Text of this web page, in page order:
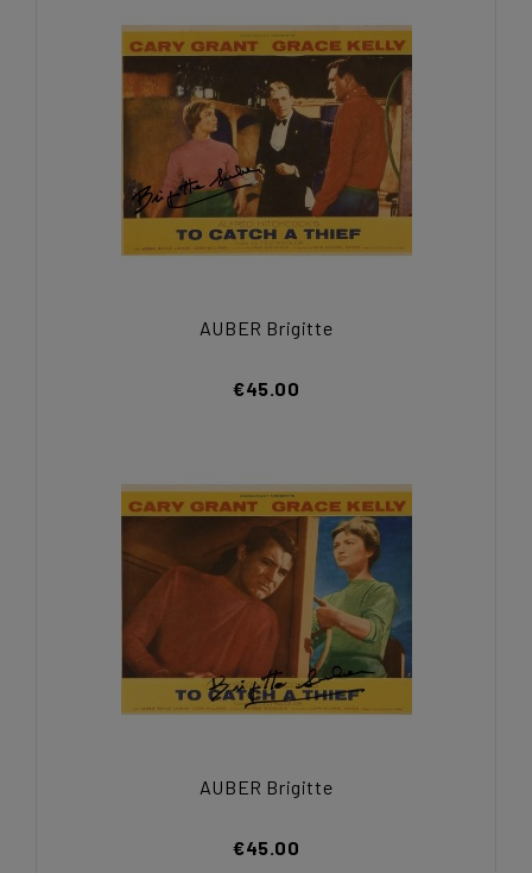
AUBER Brigitte
€45.00
AUBER Brigitte
€45.00